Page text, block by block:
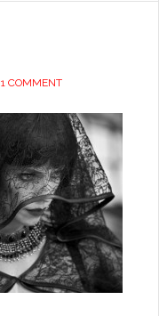
1 COMMENT